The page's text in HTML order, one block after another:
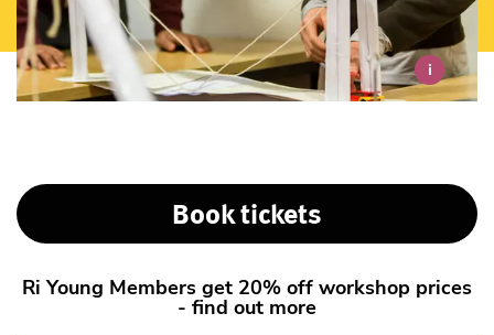
i
Book tickets
Ri Young Members get 20% off workshop prices
- find out more